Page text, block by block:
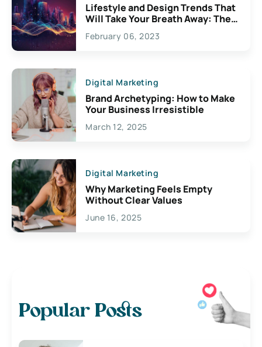
Lifestyle and Design Trends That
Will Take Your Breath Away: The
Exciting Possibilities For
Creativity
February 06, 2023
Digital Marketing
Brand Archetyping: How to Make
Your Business Irresistible
March 12, 2025
Digital Marketing
Why Marketing Feels Empty
Without Clear Values
June 16, 2025
Popular Posts